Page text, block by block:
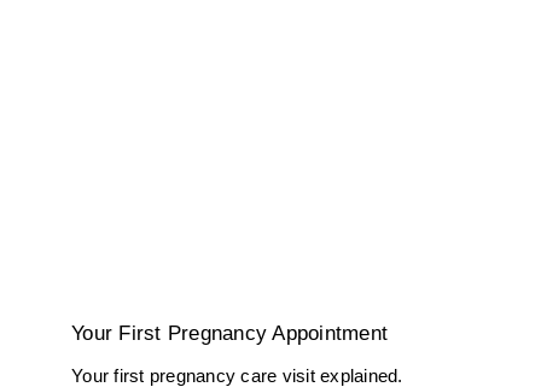
Your First Pregnancy Appointment
Your first pregnancy care visit explained.